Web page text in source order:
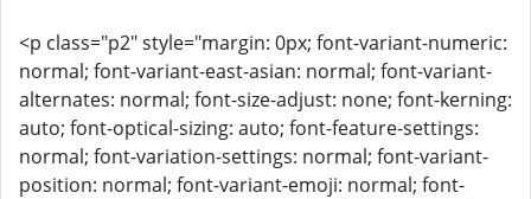
<p class="p2" style="margin: 0px; font-variant-numeric:
normal; font-variant-east-asian: normal; font-variant-
alternates: normal; font-size-adjust: none; font-kerning:
auto; font-optical-sizing: auto; font-feature-settings:
normal; font-variation-settings: normal; font-variant-
position: normal; font-variant-emoji: normal; font-